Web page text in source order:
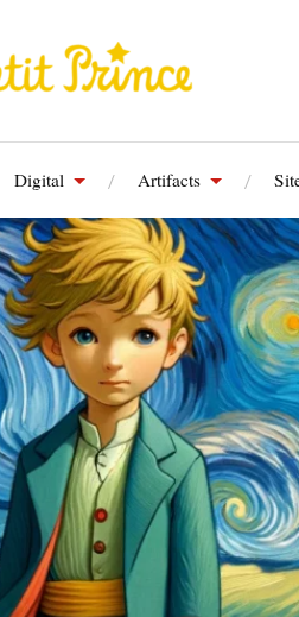
Digital Artifacts